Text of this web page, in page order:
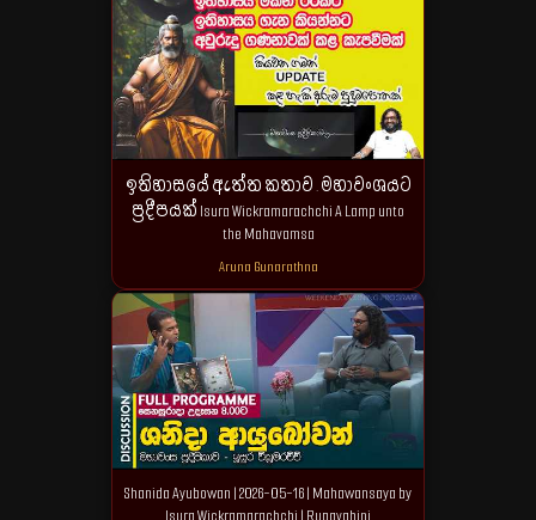
ඉතිහාසයේ ඇත්ත කතාව . මහාවංශයට
ප්‍රදීපයක් Isura Wickramarachchi A Lamp unto
the Mahavamsa
Aruna Gunarathna
Shanida Ayubowan | 2026-05-16 | Mahawansaya by